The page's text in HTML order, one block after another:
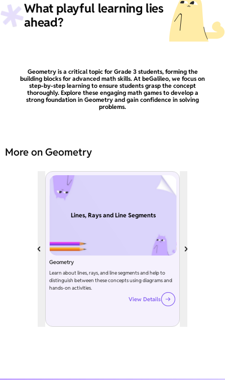
What playful learning lies
ahead?
Geometry is a critical topic for Grade 3 students, forming the
building blocks for advanced math skills. At beGalileo, we focus on
step-by-step learning to ensure students grasp the concept
thoroughly. Explore these engaging math games to develop a
strong foundation in Geometry and gain confidence in solving
problems.
More on Geometry
Lines, Rays and Line Segments
Geometry
Learn about lines, rays, and line segments and help to
distinguish between these concepts using diagrams and
hands-on activities.
View Details